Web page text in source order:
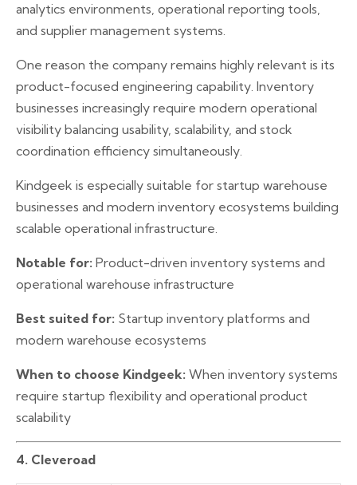
analytics environments, operational reporting tools,
and supplier management systems.
One reason the company remains highly relevant is its
product-focused engineering capability. Inventory
businesses increasingly require modern operational
visibility balancing usability, scalability, and stock
coordination efficiency simultaneously.
Kindgeek is especially suitable for startup warehouse
businesses and modern inventory ecosystems building
scalable operational infrastructure.
Notable for: Product-driven inventory systems and
operational warehouse infrastructure
Best suited for: Startup inventory platforms and
modern warehouse ecosystems
When to choose Kindgeek: When inventory systems
require startup flexibility and operational product
scalability
4. Cleveroad